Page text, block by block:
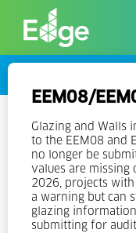
EEM08/
Glazing and Walls
to the EEM08 and
no longer be
values are missing
2026, projects
a warning but can
glazing
submitting for
EDGE
Nigeria